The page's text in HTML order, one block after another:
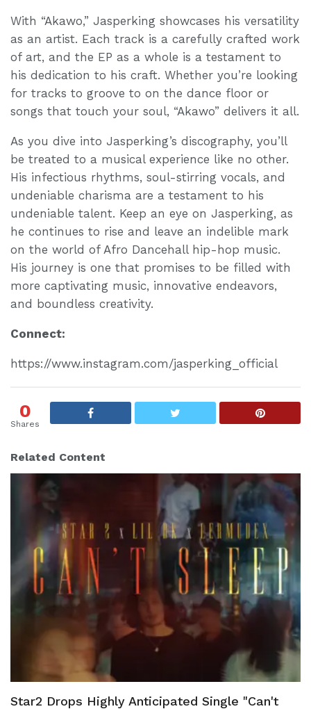
With “Akawo,” Jasperking showcases his versatility
as an artist. Each track is a carefully crafted work
of art, and the EP as a whole is a testament to
his dedication to his craft. Whether you’re looking
for tracks to groove to on the dance floor or
songs that touch your soul, “Akawo” delivers it all.
As you dive into Jasperking’s discography, you’ll
be treated to a musical experience like no other.
His infectious rhythms, soul-stirring vocals, and
undeniable charisma are a testament to his
undeniable talent. Keep an eye on Jasperking, as
he continues to rise and leave an indelible mark
on the world of Afro Dancehall hip-hop music.
His journey is one that promises to be filled with
more captivating music, innovative endeavors,
and boundless creativity.
Connect:
https://www.instagram.com/jasperking_official
0
Shares
Related Content
Star2 Drops Highly Anticipated Single "Can't